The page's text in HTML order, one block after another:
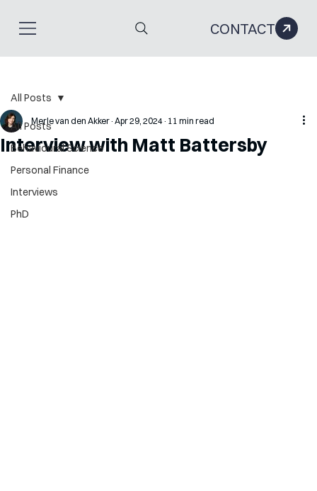
CONTACT
All Posts
Behavioural Science
Personal Finance
Interviews
PhD
All Posts
Interview with Matt Battersby
Merle van den Akker Apr 29, 2024 11 min read